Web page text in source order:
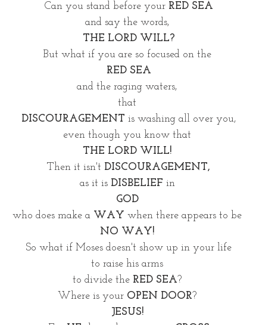
Can you stand before your RED SEA
and say the words,
THE LORD WILL?
But what if you are so focused on the
RED SEA
and the raging waters,
that
DISCOURAGEMENT is washing all over you,
even though you know that
THE LORD WILL!
Then it isn't DISCOURAGEMENT,
as it is DISBELIEF in
GOD
who does make a WAY when there appears to be
NO WAY!
So what if Moses doesn't show up in your life
to raise his arms
to divide the RED SEA?
Where is your OPEN DOOR?
JESUS!